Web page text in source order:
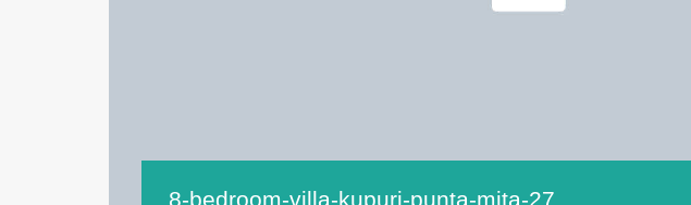
8-bedroom-villa-kupuri-punta-mita-27